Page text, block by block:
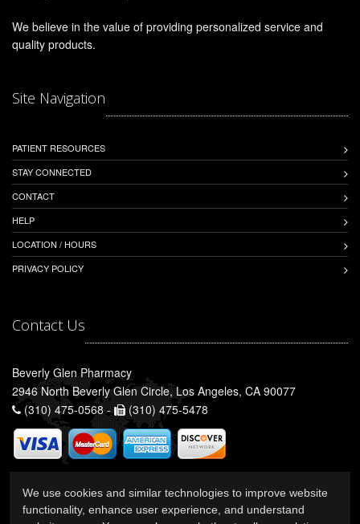
We believe in the value of providing personalized service and
quality products.
Site Navigation
PATIENT RESOURCES
STAY CONNECTED
CONTACT
HELP
LOCATION / HOURS
PRIVACY POLICY
Contact Us
Beverly Glen Pharmacy
2946 North Beverly Glen Circle, Los Angeles, CA 90077
(310) 475-0568 -
(310) 475-5478
We use cookies and similar technologies to improve website
functionality, enhance user experience, and understand